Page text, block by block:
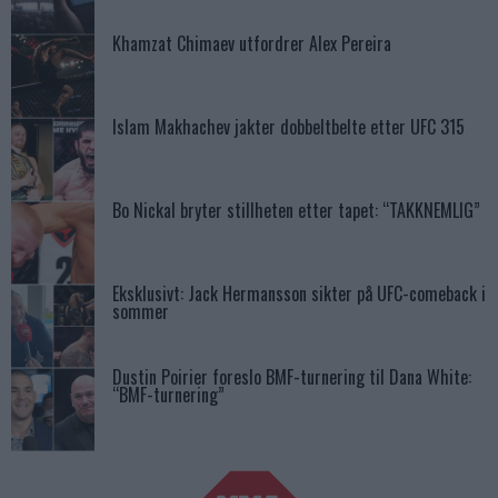
Khamzat Chimaev utfordrer Alex Pereira
Islam Makhachev jakter dobbeltbelte etter UFC 315
Bo Nickal bryter stillheten etter tapet: “TAKKNEMLIG”
Eksklusivt: Jack Hermansson sikter på UFC-comeback i
sommer
Dustin Poirier foreslo BMF-turnering til Dana White:
“BMF-turnering”